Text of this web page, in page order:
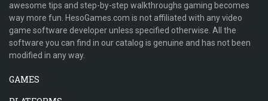
awesome tips and step-by-step walkthroughs gaming becomes
way more fun. HesoGames.com is not affiliated with any video
game software developer unless specified otherwise. All the
software you can find in our catalog is genuine and has not been
modified in any way.
GAMES